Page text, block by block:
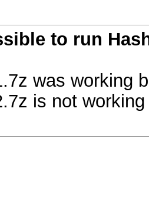
to run
was working
is not working